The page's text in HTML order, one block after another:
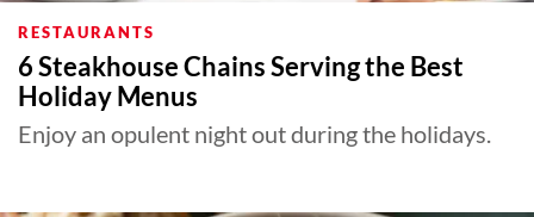
RESTAURANTS
6 Steakhouse Chains Serving the Best
Holiday Menus
Enjoy an opulent night out during the holidays.